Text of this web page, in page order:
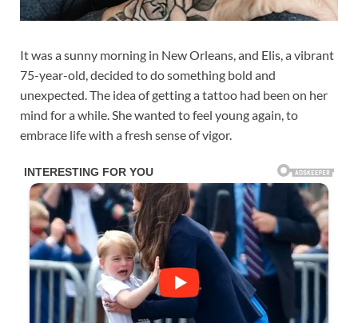
It was a sunny morning in New Orleans, and Elis, a vibrant
75-year-old, decided to do something bold and
unexpected. The idea of getting a tattoo had been on her
mind for a while. She wanted to feel young again, to
embrace life with a fresh sense of vigor.